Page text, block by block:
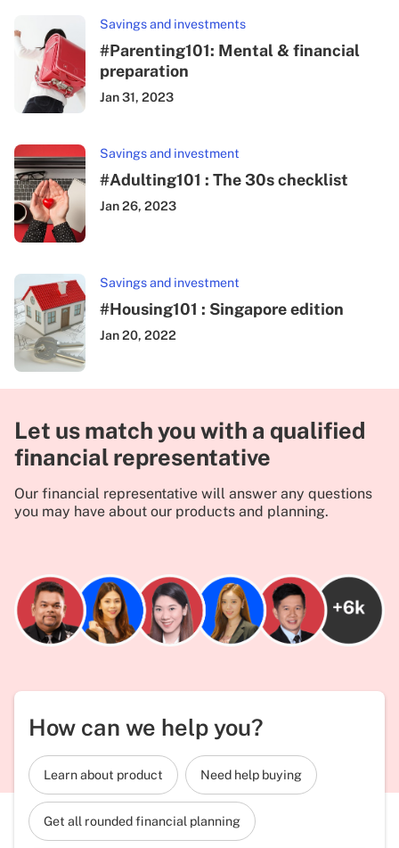
Savings and investments
#Parenting101: Mental & financial
preparation
Jan 31, 2023
Savings and investment
#Adulting101 : The 30s checklist
Jan 26, 2023
Savings and investment
#Housing101 : Singapore edition
Jan 20, 2022
Let us match you with a qualified
financial representative
Our financial representative will answer any questions
you may have about our products and planning.
How can we help you?
Learn about product Need help buying
Get all rounded financial planning